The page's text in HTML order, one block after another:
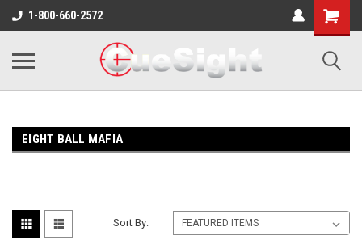
1-800-660-2572
Shopping
Cart
EIGHT BALL MAFIA
Sort By: